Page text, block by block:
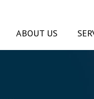
ABOUT US